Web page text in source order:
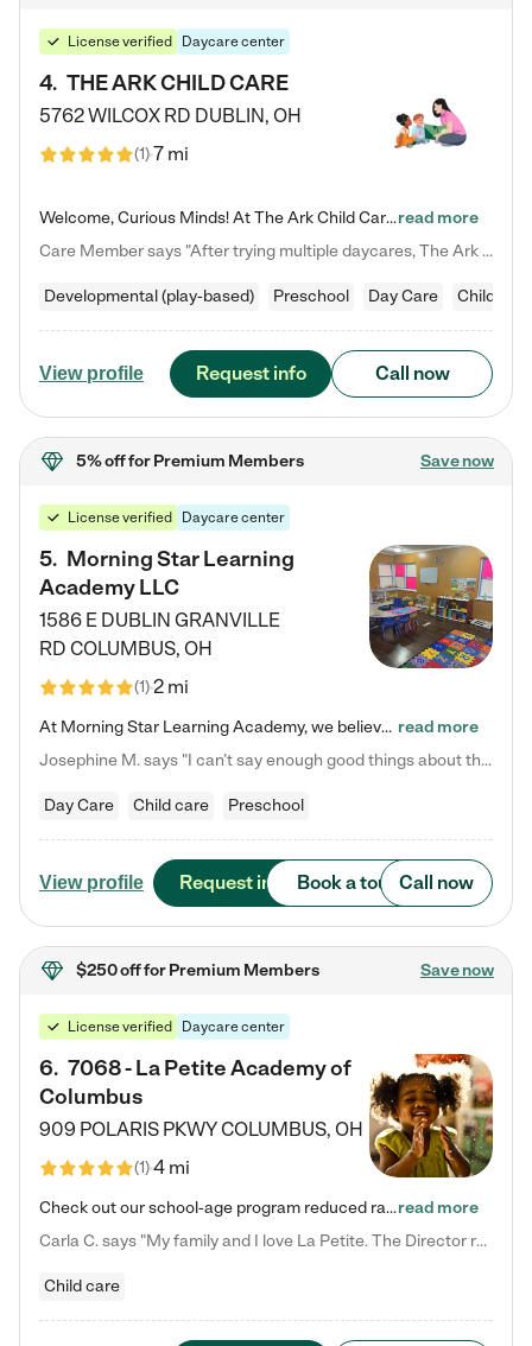
License verified Daycare center
4. THE ARK CHILD CARE
5762 WILCOX RD DUBLIN, OH
(1)7 mi
Welcome, Curious Minds! At The Ark Child Care, we believe in learning through play every day. As a brand-new center, we're dedicated to providing a safe space where your child can learn, play, and grow. Let’s work together to build a strong foundation for your child’s bright future! For more information or to schedule a tour go to our website at arkchurchdublin.com/child-care/ We are excited to announce enrollment is open for our Summer Program for kids 5-12! Join us June 1st to August 14th…read more
Care Member says "After trying multiple daycares, The Ark Child care has been such a blessing in our family’s life! For the first time we have a total peace of mind knowing our child is safe, understood, and receiving Christ-centered learning. All of the teachers are so compassionate and knowledgable about managing child developments and behaviors. One of my favorite things is receiving daily updates and pictures which definitely helps soothe my working mom heart! 10/10 daycare!!"
Developmental (play-based) Preschool Day Care Child care
View profile Request info Call now
5% offfor Premium Members Save now
License verified Daycare center
5. Morning Star Learning
Academy LLC
1586 E DUBLIN GRANVILLE
RD COLUMBUS, OH
(1)2 mi
At Morning Star Learning Academy, we believe the early years are the most precious—a time for wonder, growth, and joyful discovery. As a premier Columbus, OH child daycare center, we've designed an intimate learning environment where small class sizes allow our passionate educators to nurture each child's unique spark. Our play-based curriculum blends hands-on exploration with foundational learning, incorporating: ✨ STEAM-inspired activities to ignite curiosity ✨ Literacy-rich… read more
Josephine M. says "I can’t say enough good things about this center. My daughter was here until she started kindergarten, and they took wonderful care of her—from making sure she ate well to staying on top of every need. Now, my son is attending, and he absolutely loves it. In fact, he’s usually having so much fun that he doesn’t want to leave at the end of the day! Seeing how happy he is gives me total peace of mind that he is in the best hands."
Day Care Child care Preschool
View profile Request info Book a tour Call now
$250 offfor Premium Members Save now
License verified Daycare center
6. 7068 - La Petite Academy of
Columbus
909 POLARIS PKWYCOLUMBUS, OH
(1)4 mi
Check out our school-age program reduced rates! We provide nurturing day care and creative learning in a safe, home-like environment. Our School Readiness Pathway was designed to empower you with educational options to create the most fitting path for your child and to address each child's specific developmental needs. We offer specialized curriculum in our infant care, toddler care, early preschool, preschool, Pre-K/Pre-Kindergarten, junior Kindergarten and private Kindergarten programs.…read more
Carla C. says "My family and I love La Petite. The Director really cares about our children and making sure she is supporting the teachers in the classroom. She greets us every more and a small conversation in the afternoon. My daughters teachers are excited to see her and greet us with a smile and my daughhter gets a hug. It was a smooth transition and the teachers are really caring. They have made it an easy transtion to go back to work."
Child care